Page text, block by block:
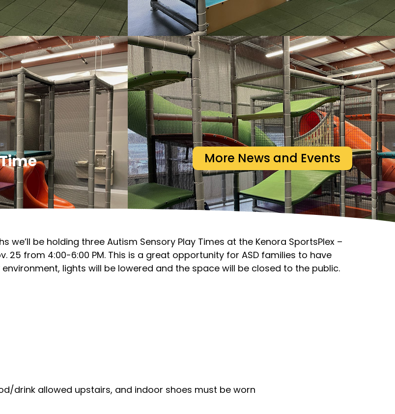
More News and Events
be holding three Autism Sensory Play Times at the Kenora SportsPlex –
25 from 4:00-6:00 PM. This is a great opportunity for ASD families to have
lights will be lowered and the space will be closed to the public.
drink allowed upstairs, and indoor shoes must be worn